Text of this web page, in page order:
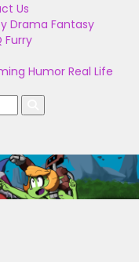
Us
Drama Fantasy
Furry
Humor Real Life